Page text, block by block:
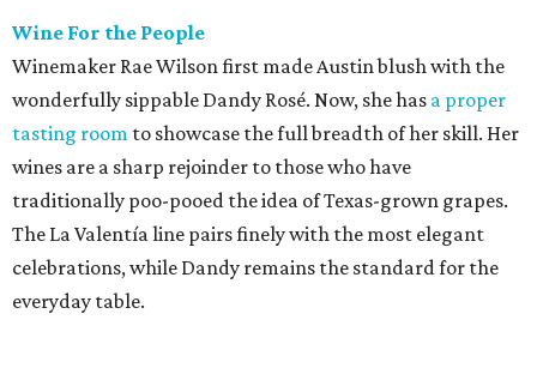
Wine For the People
Winemaker Rae Wilson first made Austin blush with the
wonderfully sippable Dandy Rosé. Now, she has a proper
tasting room to showcase the full breadth of her skill. Her
wines are a sharp rejoinder to those who have
traditionally poo-pooed the idea of Texas-grown grapes.
The La Valentía line pairs finely with the most elegant
celebrations, while Dandy remains the standard for the
everyday table.